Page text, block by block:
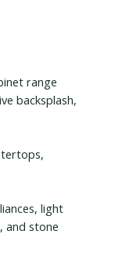
range
backsplash,
light
and stone